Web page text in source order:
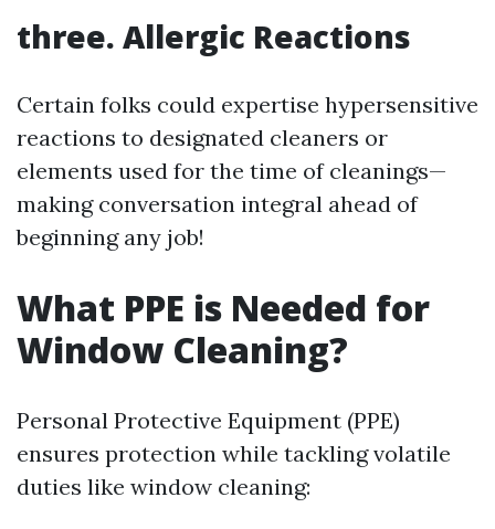
three. Allergic Reactions
Certain folks could expertise hypersensitive
reactions to designated cleaners or
elements used for the time of cleanings—
making conversation integral ahead of
beginning any job!
What PPE is Needed for
Window Cleaning?
Personal Protective Equipment (PPE)
ensures protection while tackling volatile
duties like window cleaning: